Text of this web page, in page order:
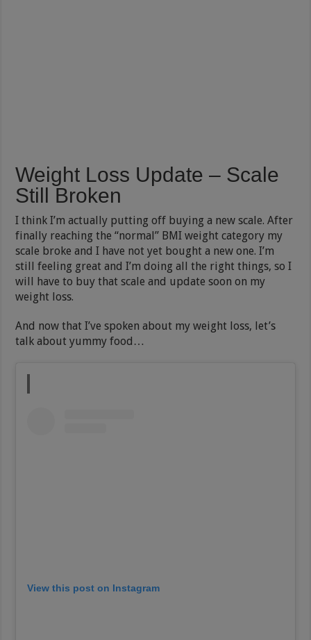
Weight Loss Update – Scale
Still Broken
I think I’m actually putting off buying a new scale. After
finally reaching the “normal” BMI weight category my
scale broke and I have not yet bought a new one. I’m
still feeling great and I’m doing all the right things, so I
will have to buy that scale and update soon on my
weight loss.
And now that I’ve spoken about my weight loss, let’s
talk about yummy food…
View this post on Instagram